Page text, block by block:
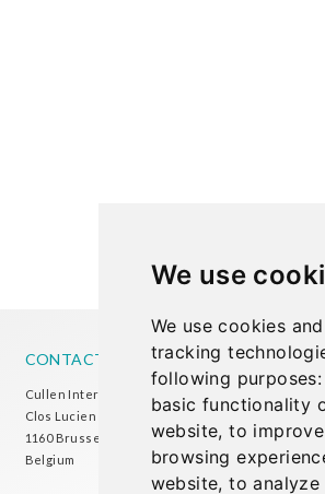
We use
We use cookies
tracking
following purposes:
basic functionality
website,to
browsing
website,to
CONTACT US
Cullen International Brussels office
Clos Lucien Outers 11-21/1
1160 Brussels
Belgium